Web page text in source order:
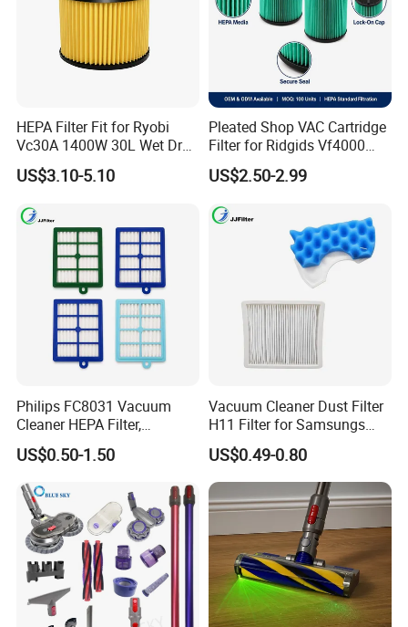
Yes, our company can arrange the shipment to deliver the
goods according to the client's customer's requirements.
5. What about the after-sales service?
Our company is responsible for the supplied product
HEPA Filter Fit for Ryobi
Vc30A 1400W 30L Wet Dry
Vacuum Cleaner
US$3.10-5.10
Pleated Shop VAC Cartridge
Filter for Ridgids Vf4000
Vf5000 Vf6000, Wet Dry
Replacement, 5-20 Gal
Parts
US$2.50-2.99
Philips FC8031 Vacuum
Cleaner HEPA Filter,
Electrolux Efh12W
Replacement, Commercial
Vacuum Spare Parts for
Facility Cleaning
US$0.50-1.50
Vacuum Cleaner Dust Filter
H11 Filter for Samsungs
Sc4300 Sc4470 DJ63
00672D White Vc B710W
Cleaner Accessories Parts
US$0.49-0.80